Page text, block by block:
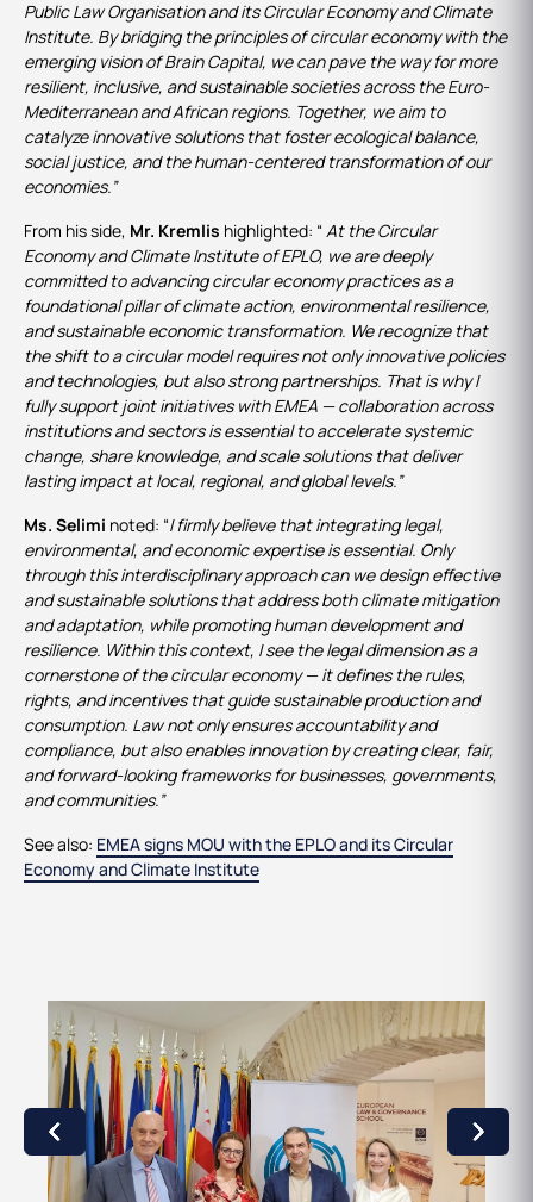
Public Law Organisation and its Circular Economy and Climate
Institute. By bridging the principles of circular economy with the
emerging vision of Brain Capital, we can pave the way for more
resilient, inclusive, and sustainable societies across the Euro-
Mediterranean and African regions. Together, we aim to
catalyze innovative solutions that foster ecological balance,
social justice, and the human-centered transformation of our
economies.”
From his side, Mr. Kremlis highlighted: “ At the Circular
Economy and Climate Institute of EPLO, we are deeply
committed to advancing circular economy practices as a
foundational pillar of climate action, environmental resilience,
and sustainable economic transformation. We recognize that
the shift to a circular model requires not only innovative policies
and technologies, but also strong partnerships. That is why I
fully support joint initiatives with EMEA — collaboration across
institutions and sectors is essential to accelerate systemic
change, share knowledge, and scale solutions that deliver
lasting impact at local, regional, and global levels.”
Ms. Selimi noted: “I firmly believe that integrating legal,
environmental, and economic expertise is essential. Only
through this interdisciplinary approach can we design effective
and sustainable solutions that address both climate mitigation
and adaptation, while promoting human development and
resilience. Within this context, I see the legal dimension as a
cornerstone of the circular economy — it defines the rules,
rights, and incentives that guide sustainable production and
consumption. Law not only ensures accountability and
compliance, but also enables innovation by creating clear, fair,
and forward-looking frameworks for businesses, governments,
and communities.”
See also: EMEA signs MOU with the EPLO and its Circular
Economy and Climate Institute